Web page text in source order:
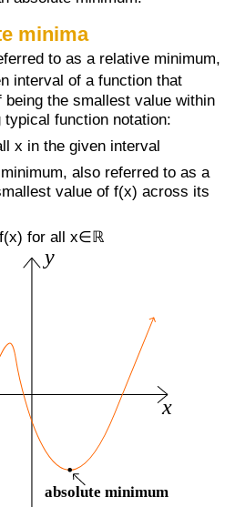
minima
to as a relative minimum,
interval of a function that
the smallest value within
function notation:
x in the given interval
also referred to as a
value of f(x) across its
for all x∈ℝ